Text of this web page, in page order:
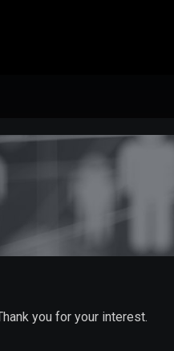
you for your interest.